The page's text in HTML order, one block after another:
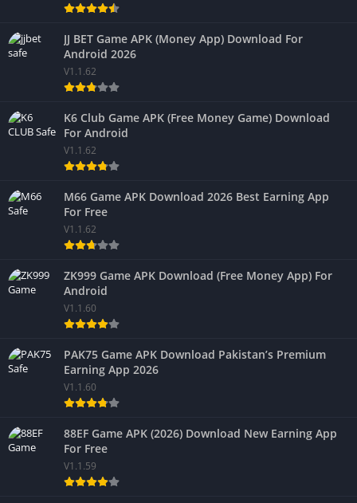
JJ BET Game APK (Money App) Download For
Android 2026
V1.1.62
K6 Club Game APK (Free Money Game) Download
For Android
V1.1.62
M66 Game APK Download 2026 Best Earning App
For Free
V1.1.62
ZK999 Game APK Download (Free Money App) For
Android
V1.1.60
PAK75 Game APK Download Pakistan’s Premium
Earning App 2026
V1.1.60
88EF Game APK (2026) Download New Earning App
For Free
V1.1.59